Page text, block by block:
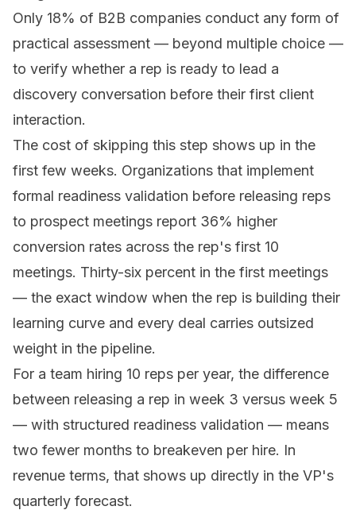
Only 18% of B2B companies conduct any form of
practical assessment — beyond multiple choice —
to verify whether a rep is ready to lead a
discovery conversation before their first client
interaction.
The cost of skipping this step shows up in the
first few weeks. Organizations that implement
formal readiness validation before releasing reps
to prospect meetings report 36% higher
conversion rates across the rep's first 10
meetings. Thirty-six percent in the first meetings
— the exact window when the rep is building their
learning curve and every deal carries outsized
weight in the pipeline.
For a team hiring 10 reps per year, the difference
between releasing a rep in week 3 versus week 5
— with structured readiness validation — means
two fewer months to breakeven per hire. In
revenue terms, that shows up directly in the VP's
quarterly forecast.